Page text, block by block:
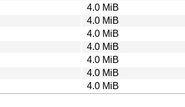
4.0 MiB
4.0 MiB
4.0 MiB
4.0 MiB
4.0 MiB
4.0 MiB
4.0 MiB